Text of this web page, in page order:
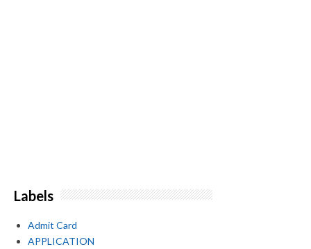
Labels
Admit Card
APPLICATION